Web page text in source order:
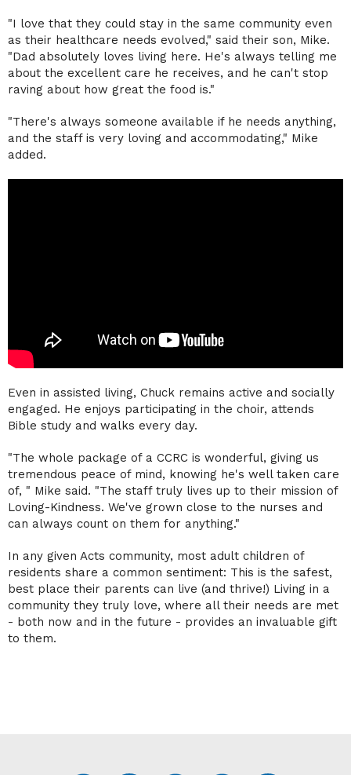
"I love that they could stay in the same community even
as their healthcare needs evolved," said their son, Mike.
"Dad absolutely loves living here. He's always telling me
about the excellent care he receives, and he can't stop
raving about how great the food is."
"There's always someone available if he needs anything,
and the staff is very loving and accommodating," Mike
added.
Even in assisted living, Chuck remains active and socially
engaged. He enjoys participating in the choir, attends
Bible study and walks every day.
"The whole package of a CCRC is wonderful, giving us
tremendous peace of mind, knowing he's well taken care
of, " Mike said. "The staff truly lives up to their mission of
Loving-Kindness. We've grown close to the nurses and
can always count on them for anything."
In any given Acts community, most adult children of
residents share a common sentiment: This is the safest,
best place their parents can live (and thrive!) Living in a
community they truly love, where all their needs are met
- both now and in the future - provides an invaluable gift
to them.